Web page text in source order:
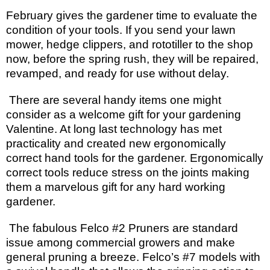
February gives the gardener time to evaluate the
condition of your tools. If you send your lawn
mower, hedge clippers, and rototiller to the shop
now, before the spring rush, they will be repaired,
revamped, and ready for use without delay.
There are several handy items one might
consider as a welcome gift for your gardening
Valentine. At long last technology has met
practicality and created new ergonomically
correct hand tools for the gardener. Ergonomically
correct tools reduce stress on the joints making
them a marvelous gift for any hard working
gardener.
The fabulous Felco #2 Pruners are standard
issue among commercial growers and make
general pruning a breeze. Felco’s #7 models with